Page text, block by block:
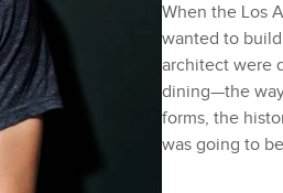
When the Los
wanted to
architect were
dining—the
forms, the
was going to